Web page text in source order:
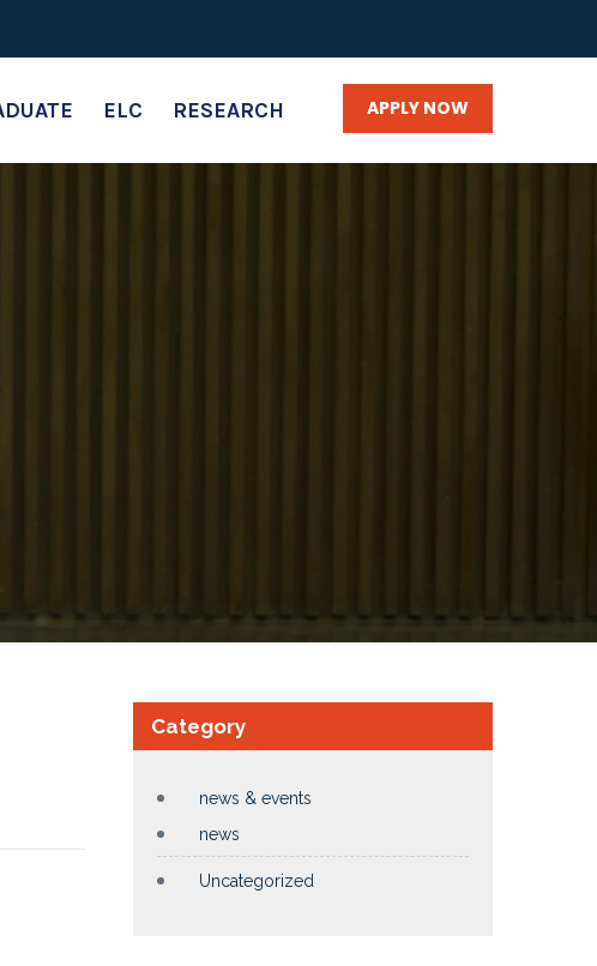
ELC RESEARCH APPLY NOW
Category
news & events
news
Uncategorized